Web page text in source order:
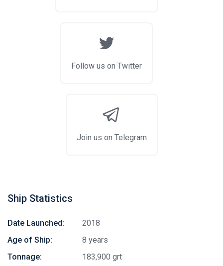
Follow us on Twitter
Join us on Telegram
Ship Statistics
Date Launched:
2018
Age of Ship:
8 years
Tonnage:
183,900 grt